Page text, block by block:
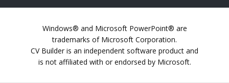
Windows® and Microsoft PowerPoint® are
trademarks of Microsoft Corporation.
CV Builder is an independent software product and
is not affiliated with or endorsed by Microsoft.